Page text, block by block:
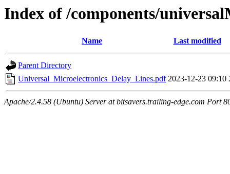
Index of /components/
Name Last modified
Parent Directory
Universal_Microelectronics_Delay_Lines.pdf 2023-12-23 09:10
Apache/2.4.58 (Ubuntu) Server at bitsavers.trailing-edge.com Port